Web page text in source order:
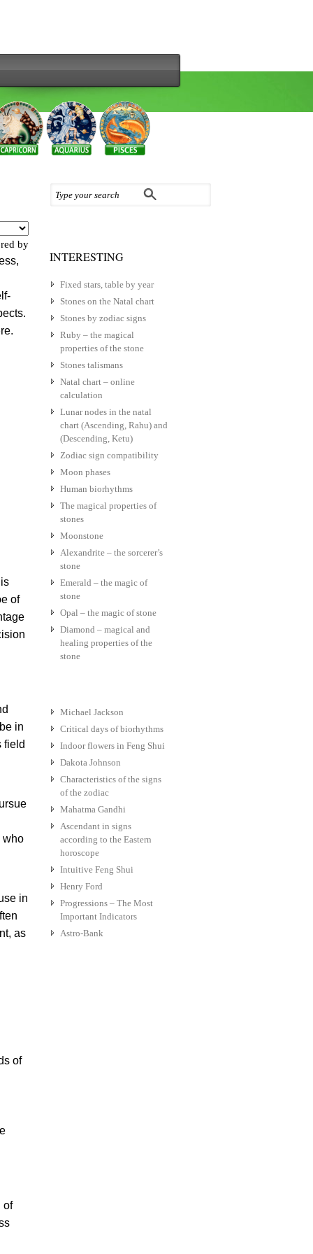
INTERESTING
Fixed stars, table by year
Stones on the Natal chart
Stones by zodiac signs
Ruby – the magical
properties of the stone
Stones talismans
Natal chart – online
calculation
Lunar nodes in the natal
chart (Ascending, Rahu) and
(Descending, Ketu)
Zodiac sign compatibility
Moon phases
Human biorhythms
The magical properties of
stones
Moonstone
Alexandrite – the sorcerer’s
stone
Emerald – the magic of
stone
Opal – the magic of stone
Diamond – magical and
healing properties of the
stone
Michael Jackson
Critical days of biorhythms
Indoor flowers in Feng Shui
Dakota Johnson
Characteristics of the signs
of the zodiac
Mahatma Gandhi
Ascendant in signs
according to the Eastern
horoscope
Intuitive Feng Shui
Henry Ford
Progressions – The Most
Important Indicators
Astro-Bank
by
of
in
field
who
in
as
of
of